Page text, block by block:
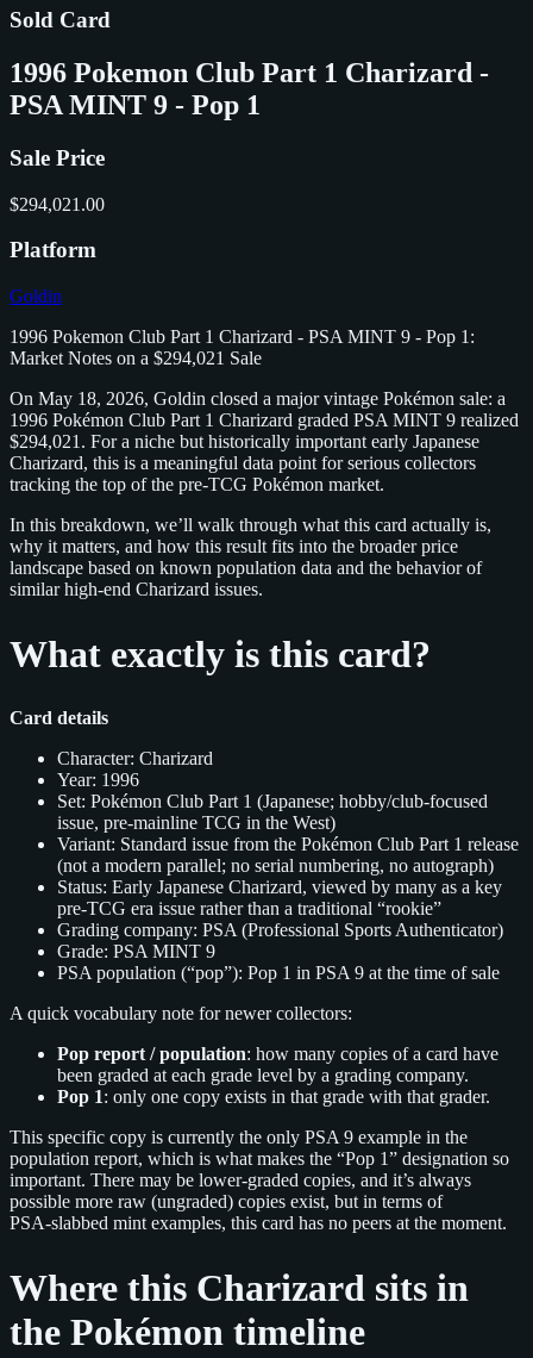
Sold Card
1996 Pokemon Club Part 1 Charizard -
PSA MINT 9 - Pop 1
Sale Price
$294,021.00
Platform
Goldin
1996 Pokemon Club Part 1 Charizard - PSA MINT 9 - Pop 1:
Market Notes on a $294,021 Sale
On May 18, 2026, Goldin closed a major vintage Pokémon sale: a
1996 Pokémon Club Part 1 Charizard graded PSA MINT 9 realized
$294,021. For a niche but historically important early Japanese
Charizard, this is a meaningful data point for serious collectors
tracking the top of the pre-TCG Pokémon market.
In this breakdown, we’ll walk through what this card actually is,
why it matters, and how this result fits into the broader price
landscape based on known population data and the behavior of
similar high‑end Charizard issues.
What exactly is this card?
Card details
Character: Charizard
Year: 1996
Set: Pokémon Club Part 1 (Japanese; hobby/club-focused
issue, pre‑mainline TCG in the West)
Variant: Standard issue from the Pokémon Club Part 1 release
(not a modern parallel; no serial numbering, no autograph)
Status: Early Japanese Charizard, viewed by many as a key
pre‑TCG era issue rather than a traditional “rookie”
Grading company: PSA (Professional Sports Authenticator)
Grade: PSA MINT 9
PSA population (“pop”): Pop 1 in PSA 9 at the time of sale
A quick vocabulary note for newer collectors:
Pop report / population: how many copies of a card have
been graded at each grade level by a grading company.
Pop 1: only one copy exists in that grade with that grader.
This specific copy is currently the only PSA 9 example in the
population report, which is what makes the “Pop 1” designation so
important. There may be lower‑graded copies, and it’s always
possible more raw (ungraded) copies exist, but in terms of
PSA‑slabbed mint examples, this card has no peers at the moment.
Where this Charizard sits in
the Pokémon timeline